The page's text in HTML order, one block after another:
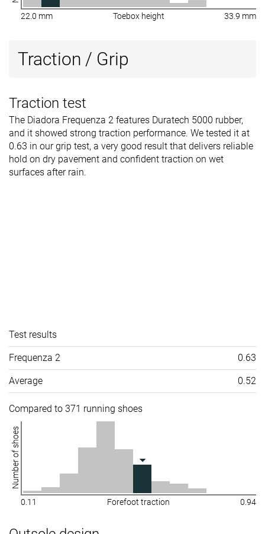
22.0 mm Toebox height 33.9 mm
Traction / Grip
Traction test
The Diadora Frequenza 2 features Duratech 5000 rubber,
and it showed strong traction performance. We tested it at
0.63 in our grip test, a very good result that delivers reliable
hold on dry pavement and confident traction on wet
surfaces after rain.
Test results
Frequenza 2 0.63
Average 0.52
Compared to 371 running shoes
Number of shoes
0.11 Forefoot traction 0.94